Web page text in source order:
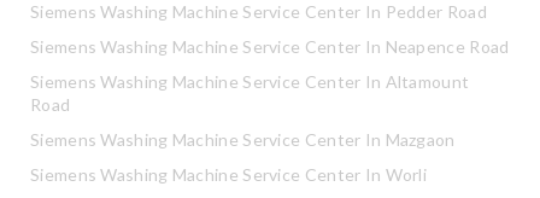
Siemens Washing Machine Service Center In Pedder Road
Siemens Washing Machine Service Center In Neapence Road
Siemens Washing Machine Service Center In Altamount
Road
Siemens Washing Machine Service Center In Mazgaon
Siemens Washing Machine Service Center In Worli